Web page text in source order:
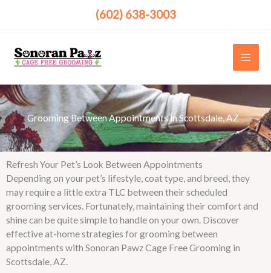
(602) 638-3003
Grooming Between Appointments in Scottsdale, AZ ​
Refresh Your Pet’s Look Between Appointments
Depending on your pet’s lifestyle, coat type, and breed, they
may require a little extra TLC between their scheduled
grooming services. Fortunately, maintaining their comfort and
shine can be quite simple to handle on your own. Discover
effective at-home strategies for grooming between
appointments with Sonoran Pawz Cage Free Grooming in
Scottsdale, AZ.